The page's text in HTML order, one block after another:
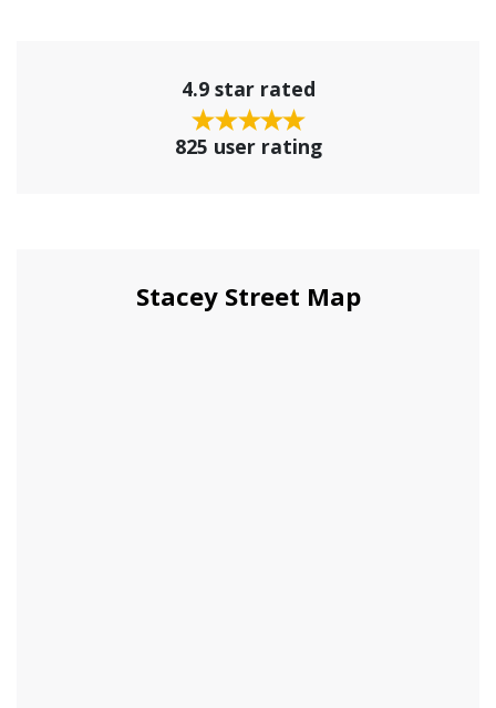
4.9 star rated
825 user rating
Stacey Street Map